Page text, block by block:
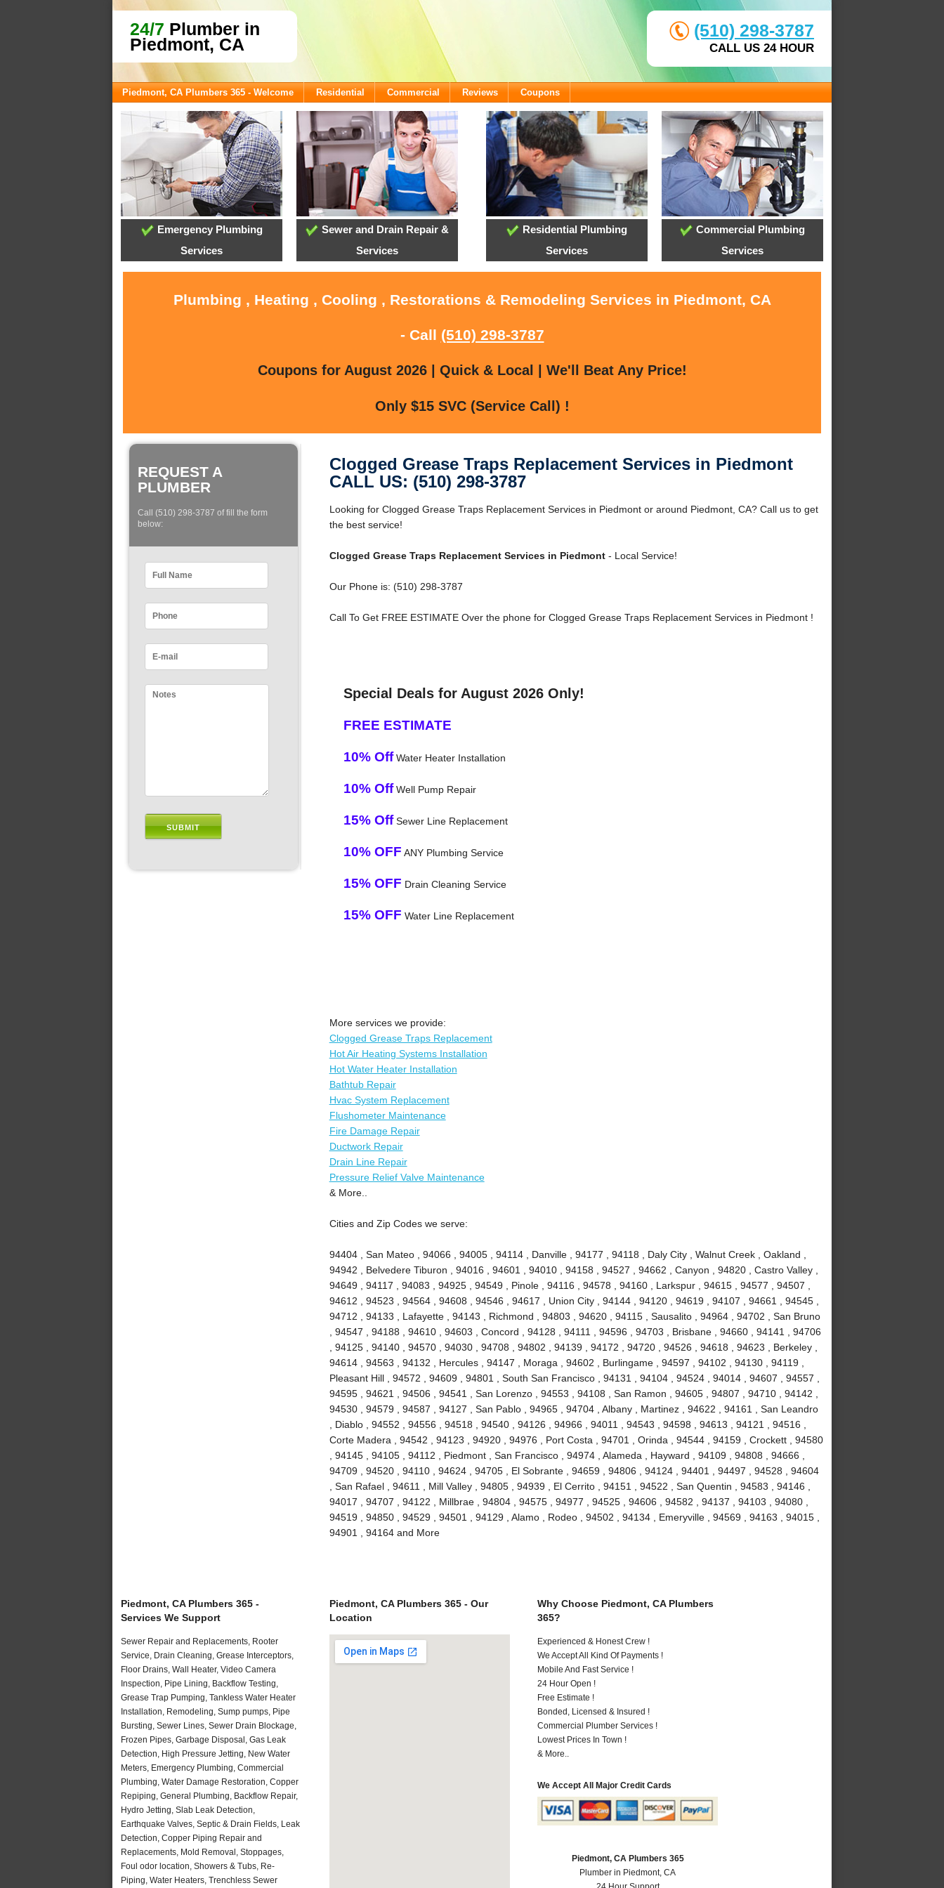
24/7 Plumber in
Piedmont, CA
(510) 298-3787
CALL US 24 HOUR
Piedmont, CA Plumbers 365 - Welcome Residential Commercial Reviews Coupons
Emergency Plumbing
Services
Sewer and Drain Repair &
Services
Residential Plumbing
Services
Commercial Plumbing
Services
Plumbing , Heating , Cooling , Restorations & Remodeling Services in Piedmont, CA
- Call (510) 298-3787
Coupons for August 2026 | Quick & Local | We'll Beat Any Price!
Only $15 SVC (Service Call) !
REQUEST A
PLUMBER
Call (510) 298-3787 of fill the form
below:
Clogged Grease Traps Replacement Services in Piedmont
CALL US: (510) 298-3787
Looking for Clogged Grease Traps Replacement Services in Piedmont or around Piedmont, CA? Call us to get
the best service!
Clogged Grease Traps Replacement Services in Piedmont- Local Service!
Our Phone is: (510) 298-3787
Call To Get FREE ESTIMATE Over the phone for Clogged Grease Traps Replacement Services in Piedmont !
Special Deals for August 2026 Only!
FREE ESTIMATE
10% OffWater Heater Installation
10% OffWell Pump Repair
15% OffSewer Line Replacement
10% OFF ANY Plumbing Service
15% OFF Drain Cleaning Service
15% OFF Water Line Replacement
More services we provide:
Clogged Grease Traps Replacement
Hot Air Heating Systems Installation
Hot Water Heater Installation
Bathtub Repair
Hvac System Replacement
Flushometer Maintenance
Fire Damage Repair
Ductwork Repair
Drain Line Repair
Pressure Relief Valve Maintenance
& More..
Cities and Zip Codes we serve:
94404 , San Mateo , 94066 , 94005 , 94114 , Danville , 94177 , 94118 , Daly City , Walnut Creek , Oakland ,
94942 , Belvedere Tiburon , 94016 , 94601 , 94010 , 94158 , 94527 , 94662 , Canyon , 94820 , Castro Valley ,
94649 , 94117 , 94083 , 94925 , 94549 , Pinole , 94116 , 94578 , 94160 , Larkspur , 94615 , 94577 , 94507 ,
94612 , 94523 , 94564 , 94608 , 94546 , 94617 , Union City , 94144 , 94120 , 94619 , 94107 , 94661 , 94545 ,
94712 , 94133 , Lafayette , 94143 , Richmond , 94803 , 94620 , 94115 , Sausalito , 94964 , 94702 , San Bruno
, 94547 , 94188 , 94610 , 94603 , Concord , 94128 , 94111 , 94596 , 94703 , Brisbane , 94660 , 94141 , 94706
, 94125 , 94140 , 94570 , 94030 , 94708 , 94802 , 94139 , 94172 , 94720 , 94526 , 94618 , 94623 , Berkeley ,
94614 , 94563 , 94132 , Hercules , 94147 , Moraga , 94602 , Burlingame , 94597 , 94102 , 94130 , 94119 ,
Pleasant Hill , 94572 , 94609 , 94801 , South San Francisco , 94131 , 94104 , 94524 , 94014 , 94607 , 94557 ,
94595 , 94621 , 94506 , 94541 , San Lorenzo , 94553 , 94108 , San Ramon , 94605 , 94807 , 94710 , 94142 ,
94530 , 94579 , 94587 , 94127 , San Pablo , 94965 , 94704 , Albany , Martinez , 94622 , 94161 , San Leandro
, Diablo , 94552 , 94556 , 94518 , 94540 , 94126 , 94966 , 94011 , 94543 , 94598 , 94613 , 94121 , 94516 ,
Corte Madera , 94542 , 94123 , 94920 , 94976 , Port Costa , 94701 , Orinda , 94544 , 94159 , Crockett , 94580
, 94145 , 94105 , 94112 , Piedmont , San Francisco , 94974 , Alameda , Hayward , 94109 , 94808 , 94666 ,
94709 , 94520 , 94110 , 94624 , 94705 , El Sobrante , 94659 , 94806 , 94124 , 94401 , 94497 , 94528 , 94604
, San Rafael , 94611 , Mill Valley , 94805 , 94939 , El Cerrito , 94151 , 94522 , San Quentin , 94583 , 94146 ,
94017 , 94707 , 94122 , Millbrae , 94804 , 94575 , 94977 , 94525 , 94606 , 94582 , 94137 , 94103 , 94080 ,
94519 , 94850 , 94529 , 94501 , 94129 , Alamo , Rodeo , 94502 , 94134 , Emeryville , 94569 , 94163 , 94015 ,
94901 , 94164 and More
Piedmont, CA Plumbers 365 -
Services We Support
Sewer Repair and Replacements, Rooter
Service, Drain Cleaning, Grease Interceptors,
Floor Drains, Wall Heater, Video Camera
Inspection, Pipe Lining, Backflow Testing,
Grease Trap Pumping, Tankless Water Heater
Installation, Remodeling, Sump pumps, Pipe
Bursting, Sewer Lines, Sewer Drain Blockage,
Frozen Pipes, Garbage Disposal, Gas Leak
Detection, High Pressure Jetting, New Water
Meters, Emergency Plumbing, Commercial
Plumbing, Water Damage Restoration, Copper
Repiping, General Plumbing, Backflow Repair,
Hydro Jetting, Slab Leak Detection,
Earthquake Valves, Septic & Drain Fields, Leak
Detection, Copper Piping Repair and
Replacements, Mold Removal, Stoppages,
Foul odor location, Showers & Tubs, Re-
Piping, Water Heaters, Trenchless Sewer
Piedmont, CA Plumbers 365 - Our
Location
Why Choose Piedmont, CA Plumbers
365?
Experienced & Honest Crew !
We Accept All Kind Of Payments !
Mobile And Fast Service !
24 Hour Open !
Free Estimate !
Bonded, Licensed & Insured !
Commercial Plumber Services !
Lowest Prices In Town !
& More..
We Accept All Major Credit Cards
Piedmont, CA Plumbers 365
Plumber in Piedmont, CA